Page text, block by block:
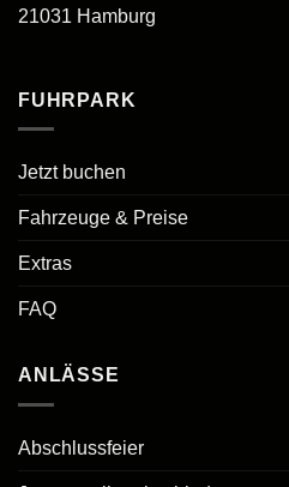
21031 Hamburg
FUHRPARK
Jetzt buchen
Fahrzeuge & Preise
Extras
FAQ
ANLÄSSE
Abschlussfeier